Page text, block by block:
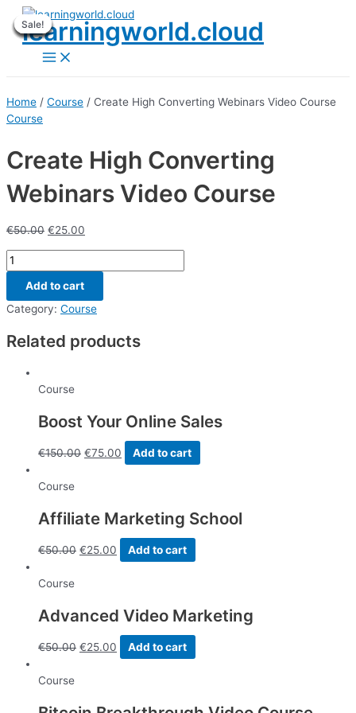
Skip
to
content
learningworld.cloud
Main
Menu
Sale!
Home / Course / Create High Converting Webinars Video Course
Course
Create High Converting
Webinars Video Course
€50.00 €25.00
Create
High
Converting
Webinars
Course
Add to cart
Category: Course
Related products
Sale!
Sale!
Course
Boost Your Online Sales
€150.00 €75.00 Add to cart
Sale!
Sale!
Course
Affiliate Marketing School
€50.00 €25.00 Add to cart
Sale!
Sale!
Course
Advanced Video Marketing
€50.00 €25.00 Add to cart
Sale!
Sale!
Course